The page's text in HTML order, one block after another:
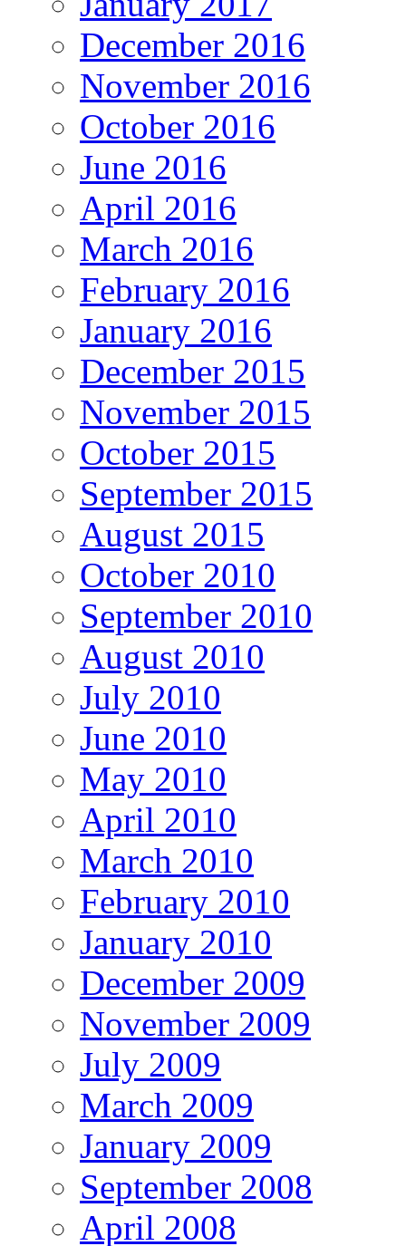
December 2016
November 2016
October 2016
June 2016
April 2016
March 2016
February 2016
January 2016
December 2015
November 2015
October 2015
September 2015
August 2015
October 2010
September 2010
August 2010
July 2010
June 2010
May 2010
April 2010
March 2010
February 2010
January 2010
December 2009
November 2009
July 2009
March 2009
January 2009
September 2008
April 2008